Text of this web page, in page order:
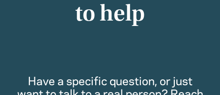
to help
Have a specific question, or just